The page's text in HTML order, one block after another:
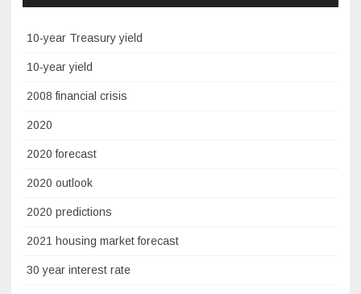
10-year Treasury yield
10-year yield
2008 financial crisis
2020
2020 forecast
2020 outlook
2020 predictions
2021 housing market forecast
30 year interest rate